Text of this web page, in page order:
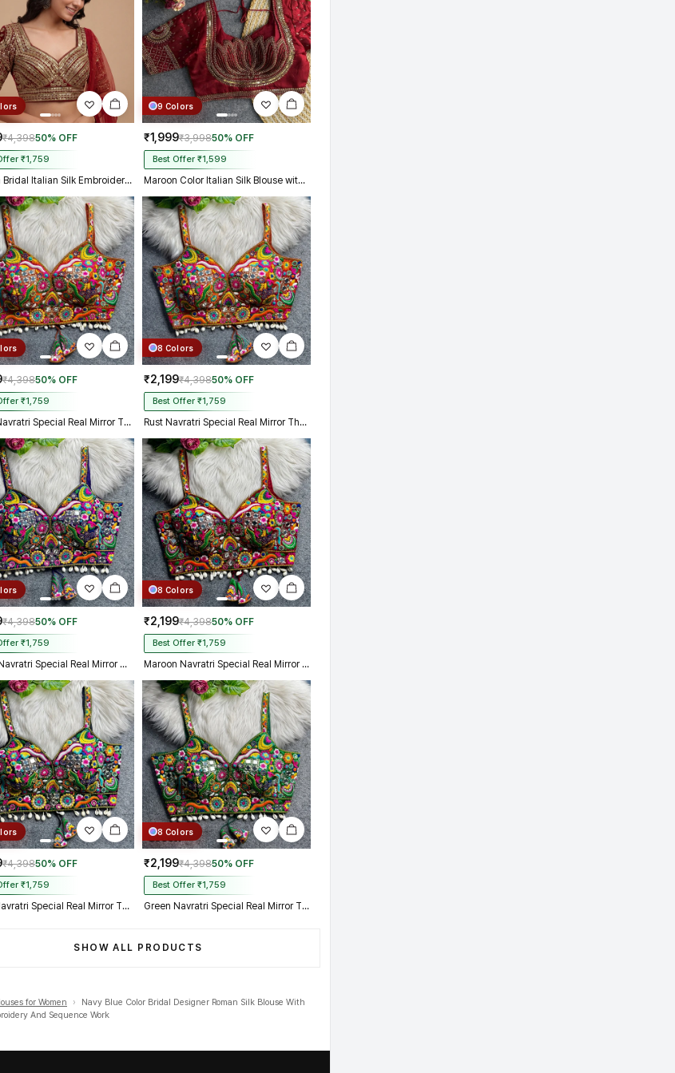
₹4,39850% OFF
₹1,759
Maroon Bridal Italian Silk Embroidered Designer Readymade Blouse
9 Colors
₹1,999₹3,99850% OFF
Best Offer ₹1,599
Maroon Color Italian Silk Blouse with Heavy Beads and Sequence Work
₹4,39850% OFF
₹1,759
White Navratri Special Real Mirror Thread & Kaudi Work Spaghetti Blouse
8 Colors
₹2,199₹4,39850% OFF
Best Offer ₹1,759
Rust Navratri Special Real Mirror Thread & Kaudi Work Spaghetti Blouse
₹4,39850% OFF
₹1,759
Purple Navratri Special Real Mirror Thread & Kaudi Work Spaghetti Blouse
8 Colors
₹2,199₹4,39850% OFF
Best Offer ₹1,759
Maroon Navratri Special Real Mirror Thread & Kaudi Work Spaghetti Blouse
₹4,39850% OFF
₹1,759
Black Navratri Special Real Mirror Thread & Kaudi Work Spaghetti Blouse
8 Colors
₹2,199₹4,39850% OFF
Best Offer ₹1,759
Green Navratri Special Real Mirror Thread & Kaudi Work Spaghetti Blouse
SHOW ALL PRODUCTS
for Women ›
Navy Blue Color Bridal Designer Roman Silk Blouse With
And Sequence Work